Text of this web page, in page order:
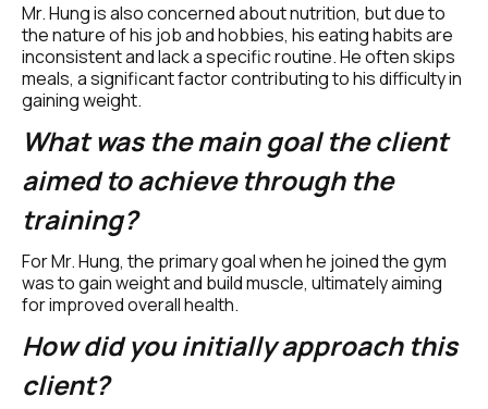
Mr. Hung is also concerned about nutrition, but due to
the nature of his job and hobbies, his eating habits are
inconsistent and lack a specific routine. He often skips
meals, a significant factor contributing to his difficulty in
gaining weight.
What was the main goal the client
aimed to achieve through the
training?
For Mr. Hung, the primary goal when he joined the gym
was to gain weight and build muscle, ultimately aiming
for improved overall health.
How did you initially approach this
client?